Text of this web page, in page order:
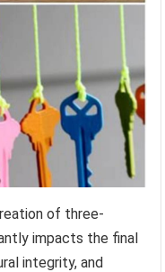
of three-
impacts the final
integrity, and